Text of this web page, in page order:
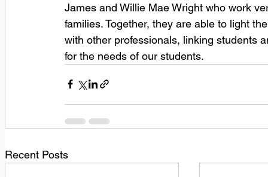
James and Willie Mae Wright who work
families. Together, they are able to light
with other professionals, linking students
for the needs of our students.
Recent Posts